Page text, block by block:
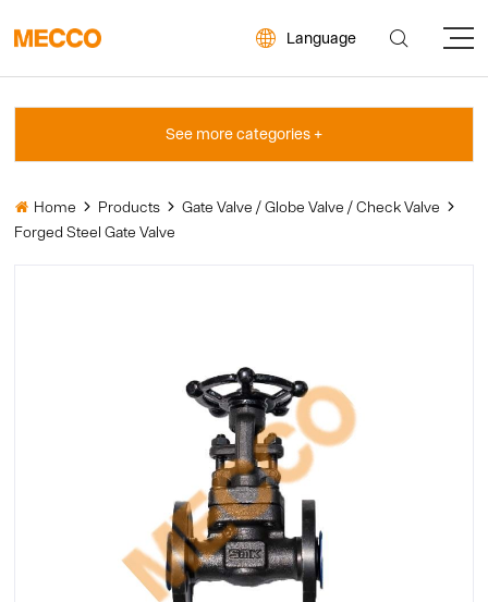
 Language 
 Home  Products  Gate Valve / Globe Valve / Check Valve 
Forged Steel Gate Valve